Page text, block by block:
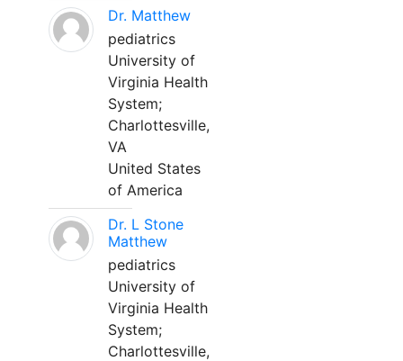
Dr. Matthew
pediatrics
University of
Virginia Health
System;
Charlottesville,
VA
United States
of America
Dr. L Stone
Matthew
pediatrics
University of
Virginia Health
System;
Charlottesville,